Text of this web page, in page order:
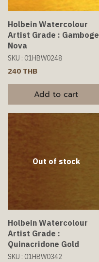
Holbein Watercolour
Artist Grade : Gamboge
Nova
SKU : 01HBW0248
240 THB
Add to cart
Out of stock
Holbein Watercolour
Artist Grade :
Quinacridone Gold
SKU : 01HBW0342